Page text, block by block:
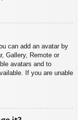
can add an avatar by
Gallery, Remote or
avatars and to
If you are unable